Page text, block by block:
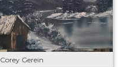
Corey Gerein